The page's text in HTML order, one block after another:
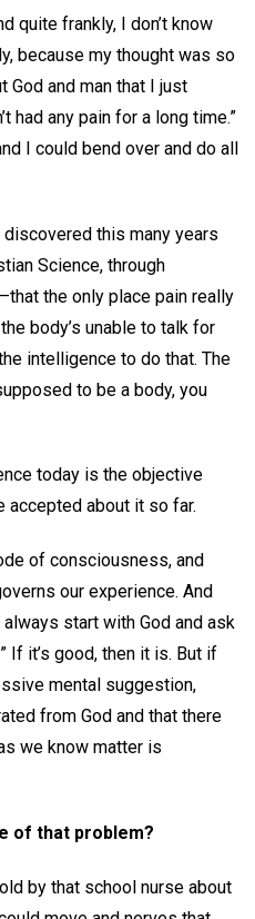
quite frankly, I don’t know
because my thought was so
God and man that I just
had any pain for a long time.”
I could bend over and do all
this many years
Science, through
the only place pain really
body’s unable to talk for
intelligence to do that. The
to be a body, you
today is the objective
accepted about it so far.
of consciousness, and
our experience. And
always start with God and ask
If it’s good, then it is. But if
mental suggestion,
from God and that there
we know matter is
of that problem?
by that school nurse about